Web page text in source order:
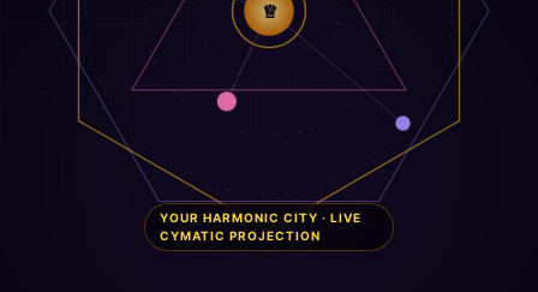
♕
YOUR HARMONIC CITY · LIVE
CYMATIC PROJECTION